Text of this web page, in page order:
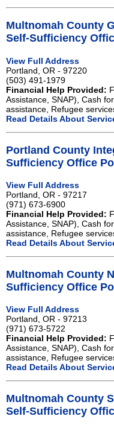
Multnomah County
Self-Sufficiency
View Full Address
Portland, OR - 97220
(503) 491-1979
Financial Help Provided:
Assistance, SNAP), Cash
assistance, Refugee
Read Details About
Portland County
Sufficiency Office
View Full Address
Portland, OR - 97217
(971) 673-6900
Financial Help Provided:
Assistance, SNAP), Cash
assistance, Refugee
Read Details About
Multnomah County
Sufficiency Office
View Full Address
Portland, OR - 97213
(971) 673-5722
Financial Help Provided:
Assistance, SNAP), Cash
assistance, Refugee
Read Details About
Multnomah County
Self-Sufficiency